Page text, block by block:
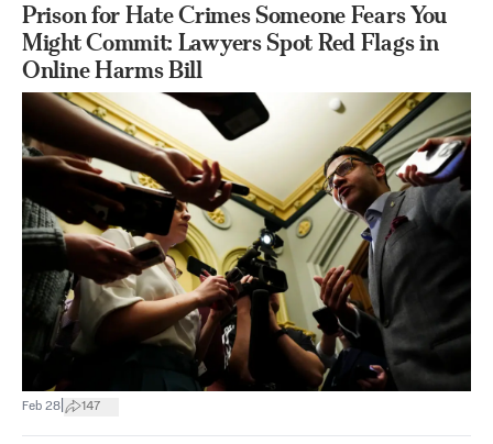
Prison for Hate Crimes Someone Fears You
Might Commit: Lawyers Spot Red Flags in
Online Harms Bill
Feb 28 147